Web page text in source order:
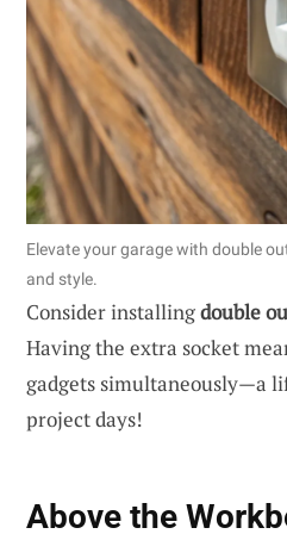
Elevate your garage with double
and style.
Consider installingdouble
Having the extra socket
gadgets simultaneously—a
project days!
Above the